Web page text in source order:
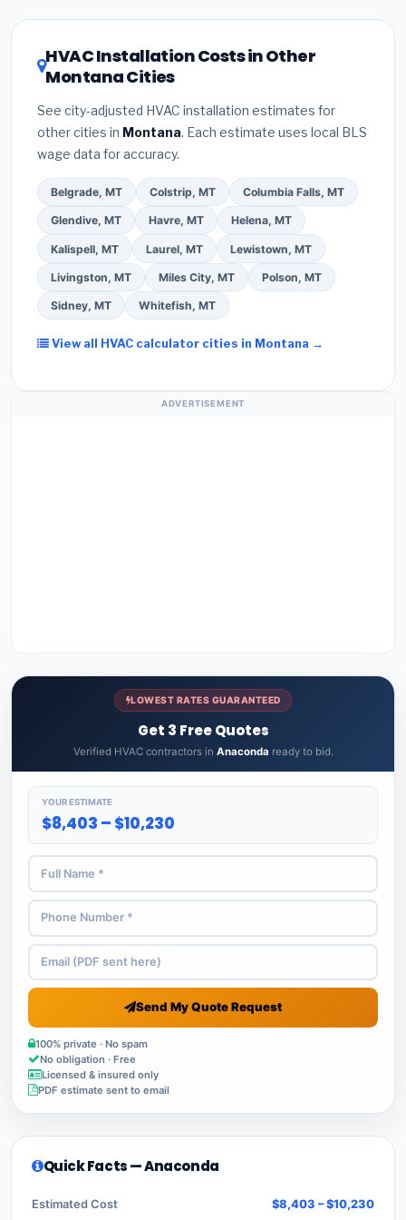
Montana climate, prioritize aSEER2 rating of 16
contractor aboutfactory-certified installer
programs— these often include extended
— never accept a verbal estimate.(3)Check
Google reviews and the
required permit in Anaconda.(5)Ask for a
written warranty on both parts and labor. Use our
free quote form above to get 3 pre-screened bids
from licensed local contractors.
HVAC Installation Costs in Other
Montana Cities
See city-adjusted HVAC installation estimates for
other cities in Montana. Each estimate uses local BLS
wage data for accuracy.
Belgrade, MT Colstrip, MT Columbia Falls, MT
Glendive, MT Havre, MT Helena, MT
Kalispell, MT Laurel, MT Lewistown, MT
Livingston, MT Miles City, MT Polson, MT
Sidney, MT Whitefish, MT
View all HVAC calculator cities in Montana →
ADVERTISEMENT
LOWEST RATES GUARANTEED
Get 3 Free Quotes
Verified HVAC contractors in Anaconda ready to bid.
YOUR ESTIMATE
$8,403 – $10,230
Send My Quote Request
100% private · No spam
No obligation · Free
Licensed & insured only
PDF estimate sent to email
Quick Facts — Anaconda
Estimated Cost $8,403 – $10,230